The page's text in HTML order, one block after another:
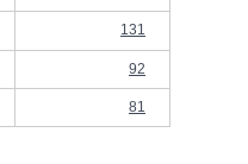
131
92
81